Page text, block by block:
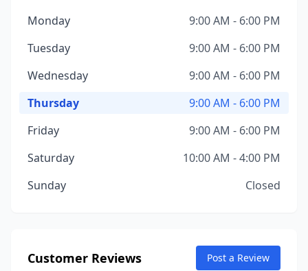
Monday
9:00 AM - 6:00 PM
Tuesday
9:00 AM - 6:00 PM
Wednesday
9:00 AM - 6:00 PM
Thursday
9:00 AM - 6:00 PM
Friday
9:00 AM - 6:00 PM
Saturday
10:00 AM - 4:00 PM
Sunday
Closed
Customer Reviews Post a Review